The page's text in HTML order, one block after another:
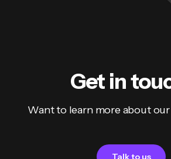
Get in
Want to learn more about